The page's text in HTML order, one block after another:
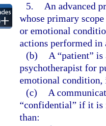
5.
An advanced
whose primary
or emotional
actions performed in
(b)
A “patient”
psychotherapist for
emotional condition,
(c)
A
“confidential” if it is
than: